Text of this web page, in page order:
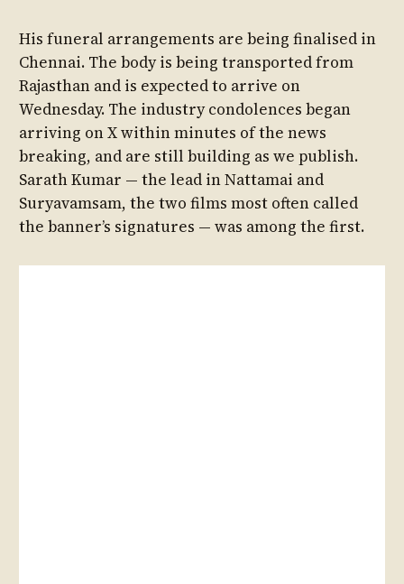
His funeral arrangements are being finalised in
Chennai. The body is being transported from
Rajasthan and is expected to arrive on
Wednesday. The industry condolences began
arriving on X within minutes of the news
breaking, and are still building as we publish.
Sarath Kumar — the lead in Nattamai and
Suryavamsam, the two films most often called
the banner’s signatures — was among the first.